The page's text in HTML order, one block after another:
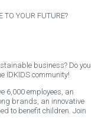
TO YOUR FUTURE?
business? Do you
ÏDKIDS community!
6,000 employees, an
brands, an innovative
to benefit children. Join